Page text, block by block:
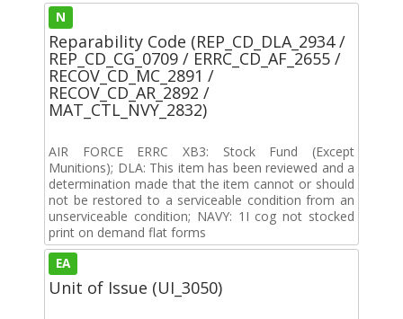
N
Reparability Code (REP_CD_DLA_2934 /
REP_CD_CG_0709 / ERRC_CD_AF_2655 /
RECOV_CD_MC_2891 /
RECOV_CD_AR_2892 /
MAT_CTL_NVY_2832)
AIR FORCE ERRC XB3: Stock Fund (Except
Munitions); DLA: This item has been reviewed and a
determination made that the item cannot or should
not be restored to a serviceable condition from an
unserviceable condition; NAVY: 1I cog not stocked
print on demand flat forms
EA
Unit of Issue (UI_3050)